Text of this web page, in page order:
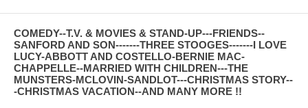
COMEDY--T.V. & MOVIES & STAND-UP---FRIENDS--
SANFORD AND SON-------THREE STOOGES-------I LOVE
LUCY-ABBOTT AND COSTELLO-BERNIE MAC-
CHAPPELLE--MARRIED WITH CHILDREN---THE
MUNSTERS-MCLOVIN-SANDLOT---CHRISTMAS STORY--
-CHRISTMAS VACATION--AND MANY MORE !!